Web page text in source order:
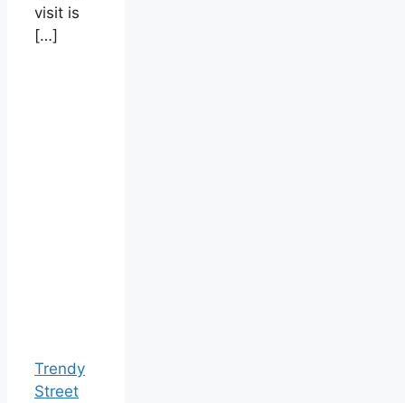
visit is
[…]
Trendy
Street